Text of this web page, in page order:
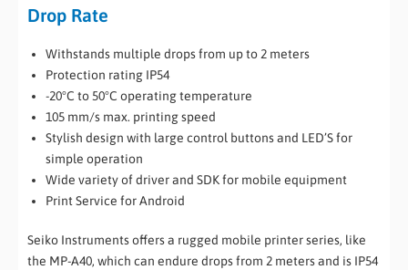
Drop Rate
Withstands multiple drops from up to 2 meters
Protection rating IP54
-20°C to 50°C operating temperature
105 mm/s max. printing speed
Stylish design with large control buttons and LED’S for
simple operation
Wide variety of driver and SDK for mobile equipment
Print Service for Android
Seiko Instruments offers a rugged mobile printer series, like
the MP-A40, which can endure drops from 2 meters and is IP54